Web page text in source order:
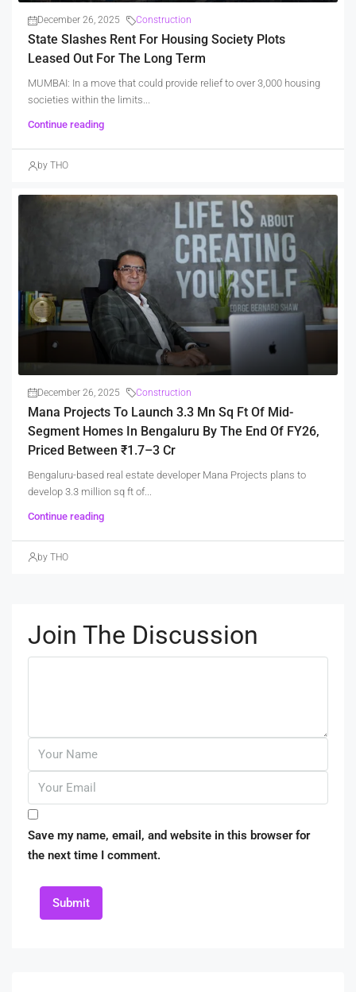
December 26, 2025 Construction
State Slashes Rent For Housing Society Plots
Leased Out For The Long Term
MUMBAI: In a move that could provide relief to over 3,000 housing
societies within the limits...
Continue reading
by THO
December 26, 2025 Construction
Mana Projects To Launch 3.3 Mn Sq Ft Of Mid-
Segment Homes In Bengaluru By The End Of FY26,
Priced Between ₹1.7–3 Cr
Bengaluru-based real estate developer Mana Projects plans to
develop 3.3 million sq ft of...
Continue reading
by THO
Join The Discussion
Save my name, email, and website in this browser for
the next time I comment.
Submit